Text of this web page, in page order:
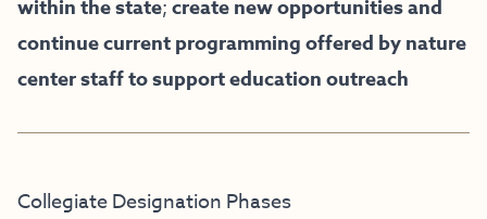
within the state;create new opportunities and
continue current programming offered by nature
center staff to support education outreach
Collegiate Designation Phases